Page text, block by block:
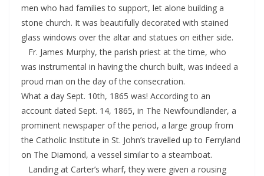
men who had families to support, let alone building a
stone church. It was beautifully decorated with stained
glass windows over the altar and statues on either side.
Fr. James Murphy, the parish priest at the time, who
was instrumental in having the church built, was indeed a
proud man on the day of the consecration.
What a day Sept. 10th, 1865 was! According to an
account dated Sept. 14, 1865, in The Newfoundlander, a
prominent newspaper of the period, a large group from
the Catholic Institute in St. John’s travelled up to Ferryland
on The Diamond, a vessel similar to a steamboat.
Landing at Carter’s wharf, they were given a rousing